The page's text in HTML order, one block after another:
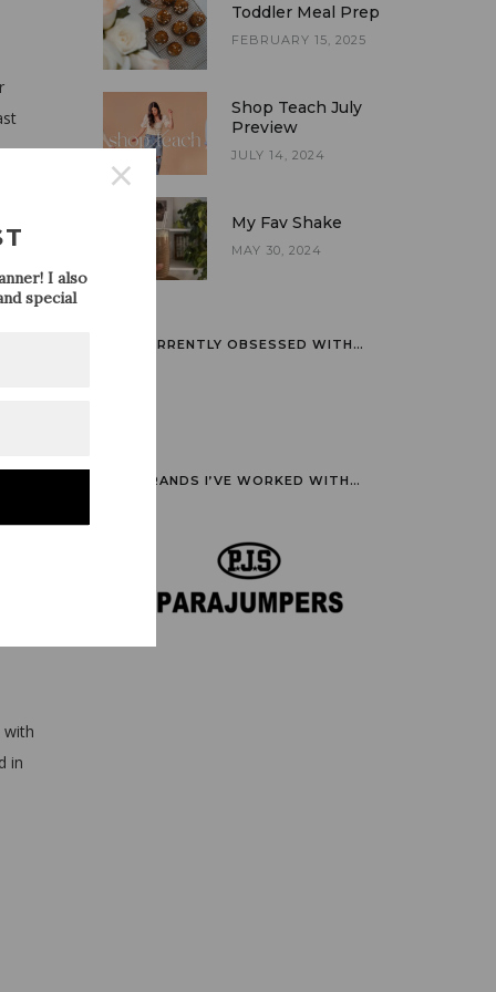
If
with
in
Toddler Meal Prep
FEBRUARY 15, 2025
Shop Teach July
Preview
JULY 14, 2024
My Fav Shake
MAY 30, 2024
CURRENTLY OBSESSED WITH…
BRANDS I’VE WORKED WITH…
I also
special